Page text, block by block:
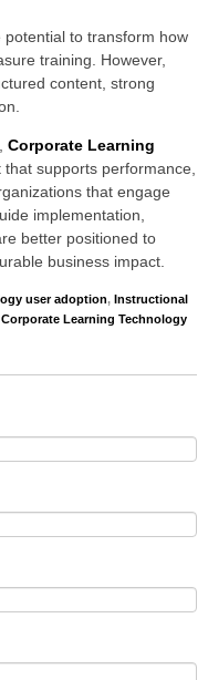
to transform how
training. However,
content, strong
Corporate Learning
supports performance,
that engage
implementation,
better positioned to
business impact.
user adoption, Instructional
Corporate Learning Technology